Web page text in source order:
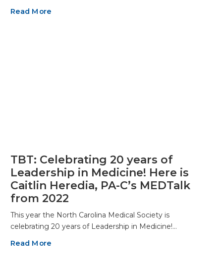
Read More
TBT: Celebrating 20 years of
Leadership in Medicine! Here is
Caitlin Heredia, PA-C’s MEDTalk
from 2022
This year the North Carolina Medical Society is
celebrating 20 years of Leadership in Medicine!…
Read More